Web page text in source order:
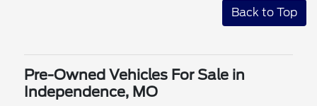
Back to Top
Pre-Owned Vehicles For Sale in
Independence, MO